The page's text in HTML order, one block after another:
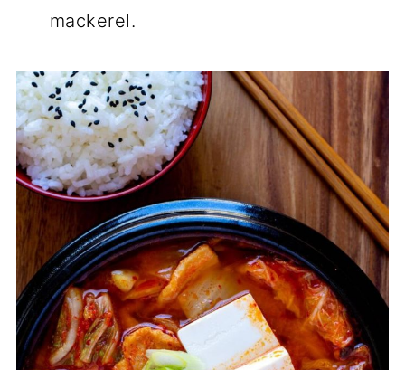
mackerel.